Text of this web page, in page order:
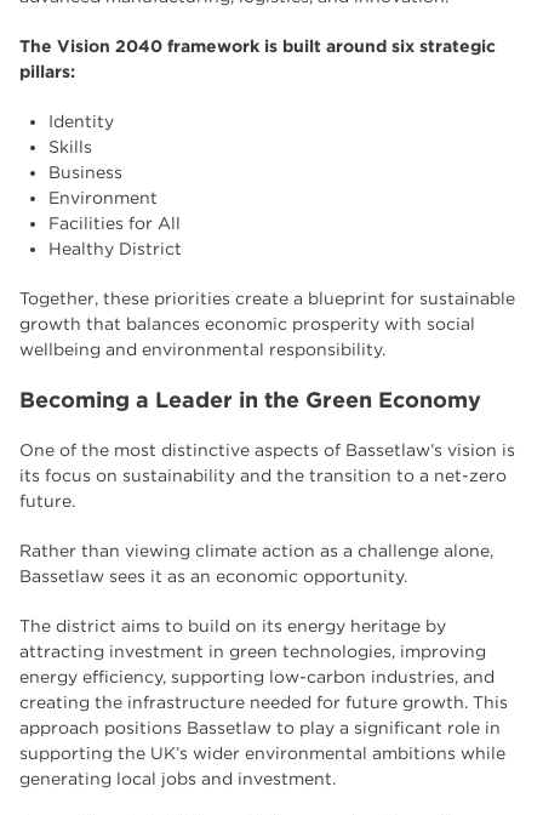
The Vision 2040 framework is built around six strategic
pillars:
Identity
Skills
Business
Environment
Facilities for All
Healthy District
Together, these priorities create a blueprint for sustainable
growth that balances economic prosperity with social
wellbeing and environmental responsibility.
Becoming a Leader in the Green Economy
One of the most distinctive aspects of Bassetlaw’s vision is
its focus on sustainability and the transition to a net-zero
future.
Rather than viewing climate action as a challenge alone,
Bassetlaw sees it as an economic opportunity.
The district aims to build on its energy heritage by
attracting investment in green technologies, improving
energy efficiency, supporting low-carbon industries, and
creating the infrastructure needed for future growth. This
approach positions Bassetlaw to play a significant role in
supporting the UK’s wider environmental ambitions while
generating local jobs and investment.